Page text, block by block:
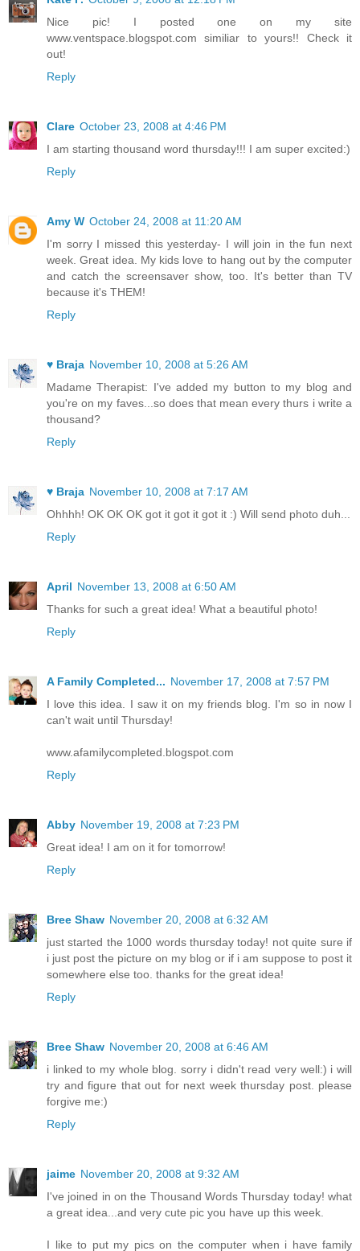
Nice pic! I posted one on my site
www.ventspace.blogspot.com similiar to yours!! Check it
out!
Reply
Clare October 23, 2008 at 4:46 PM
I am starting thousand word thursday!!! I am super excited:)
Reply
Amy W October 24, 2008 at 11:20 AM
I'm sorry I missed this yesterday- I will join in the fun next
week. Great idea. My kids love to hang out by the computer
and catch the screensaver show, too. It's better than TV
because it's THEM!
Reply
♥ Braja November 10, 2008 at 5:26 AM
Madame Therapist: I've added my button to my blog and
you're on my faves...so does that mean every thurs i write a
thousand?
Reply
♥ Braja November 10, 2008 at 7:17 AM
Ohhhh! OK OK OK got it got it got it :) Will send photo duh...
Reply
April November 13, 2008 at 6:50 AM
Thanks for such a great idea! What a beautiful photo!
Reply
A Family Completed... November 17, 2008 at 7:57 PM
I love this idea. I saw it on my friends blog. I'm so in now I
can't wait until Thursday!
www.afamilycompleted.blogspot.com
Reply
Abby November 19, 2008 at 7:23 PM
Great idea! I am on it for tomorrow!
Reply
Bree Shaw November 20, 2008 at 6:32 AM
just started the 1000 words thursday today! not quite sure if
i just post the picture on my blog or if i am suppose to post it
somewhere else too. thanks for the great idea!
Reply
Bree Shaw November 20, 2008 at 6:46 AM
i linked to my whole blog. sorry i didn't read very well:) i will
try and figure that out for next week thursday post. please
forgive me:)
Reply
jaime November 20, 2008 at 9:32 AM
I've joined in on the Thousand Words Thursday today! what
a great idea...and very cute pic you have up this week.
I like to put my pics on the computer when i have family